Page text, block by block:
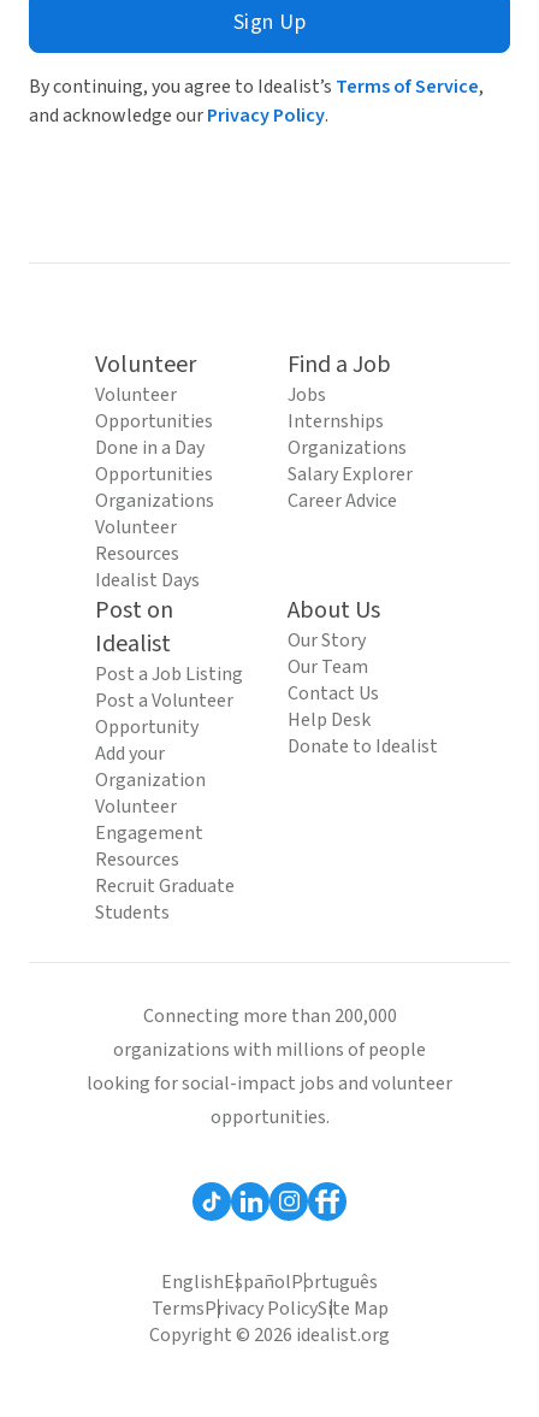
Sign Up
By continuing, you agree to Idealist’s Terms of Service,
and acknowledge ourPrivacy Policy.
Volunteer
Volunteer
Opportunities
Done in a Day
Opportunities
Organizations
Volunteer
Resources
Idealist Days
Find a Job
Jobs
Internships
Organizations
Salary Explorer
Career Advice
Post on
Idealist
Post a Job Listing
Post a Volunteer
Opportunity
Add your
Organization
Volunteer
Engagement
Resources
Recruit Graduate
Students
About Us
Our Story
Our Team
Contact Us
Help Desk
Donate to Idealist
Connecting more than 200,000
organizations with millions of people
looking for social-impact jobs and volunteer
opportunities.
EnglishEspañolPortuguês
TermsPrivacy PolicySite Map
Copyright © 2026 idealist.org